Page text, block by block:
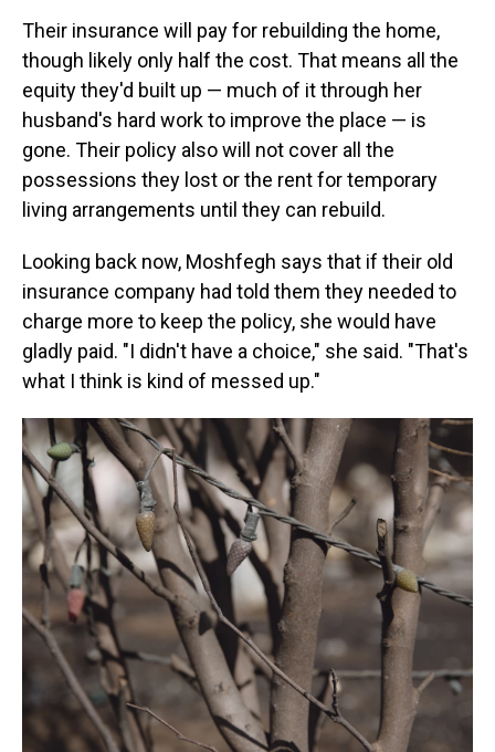
Their insurance will pay for rebuilding the home,
though likely only half the cost. That means all the
equity they'd built up — much of it through her
husband's hard work to improve the place — is
gone. Their policy also will not cover all the
possessions they lost or the rent for temporary
living arrangements until they can rebuild.
Looking back now, Moshfegh says that if their old
insurance company had told them they needed to
charge more to keep the policy, she would have
gladly paid. "I didn't have a choice," she said. "That's
what I think is kind of messed up."